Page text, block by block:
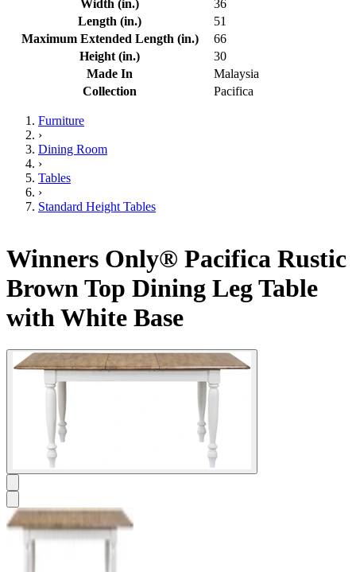
Width (in.)
36
Length (in.)
51
Maximum Extended Length (in.)
66
Height (in.)
30
Made In
Malaysia
Collection
Pacifica
Furniture
›
Dining Room
›
Tables
›
Standard Height Tables
Winners Only® Pacifica Rustic
Brown Top Dining Leg Table
with White Base